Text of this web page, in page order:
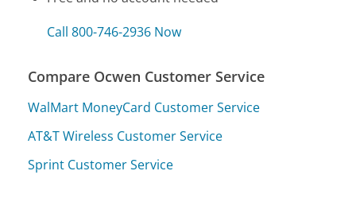
Call 800-746-2936 Now
Compare Ocwen Customer Service
WalMart MoneyCard Customer Service
AT&T Wireless Customer Service
Sprint Customer Service